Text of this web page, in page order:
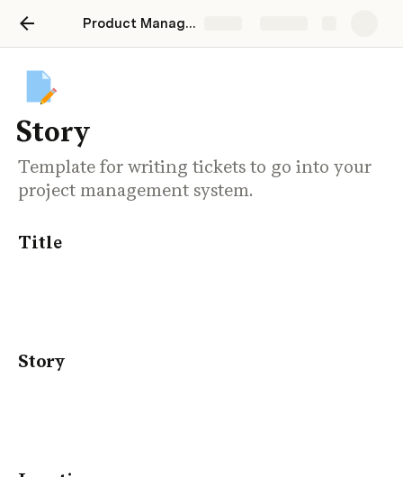
Product Manager's Drafting Table
Story
Template for writing tickets to go into your
project management system.
Title
Story